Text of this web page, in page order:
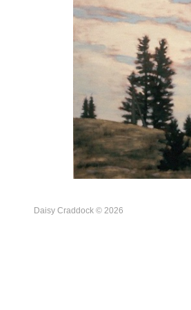
Daisy Craddock © 2026